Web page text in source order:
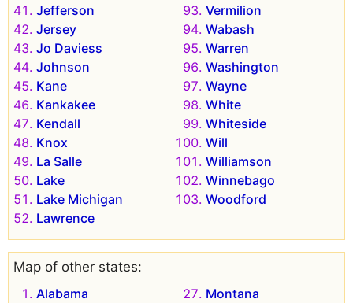
Jefferson
Jersey
Jo Daviess
Johnson
Kane
Kankakee
Kendall
Knox
La Salle
Lake
Lake Michigan
Lawrence
Vermilion
Wabash
Warren
Washington
Wayne
White
Whiteside
Will
Williamson
Winnebago
Woodford
Map of other states:
Alabama
Montana